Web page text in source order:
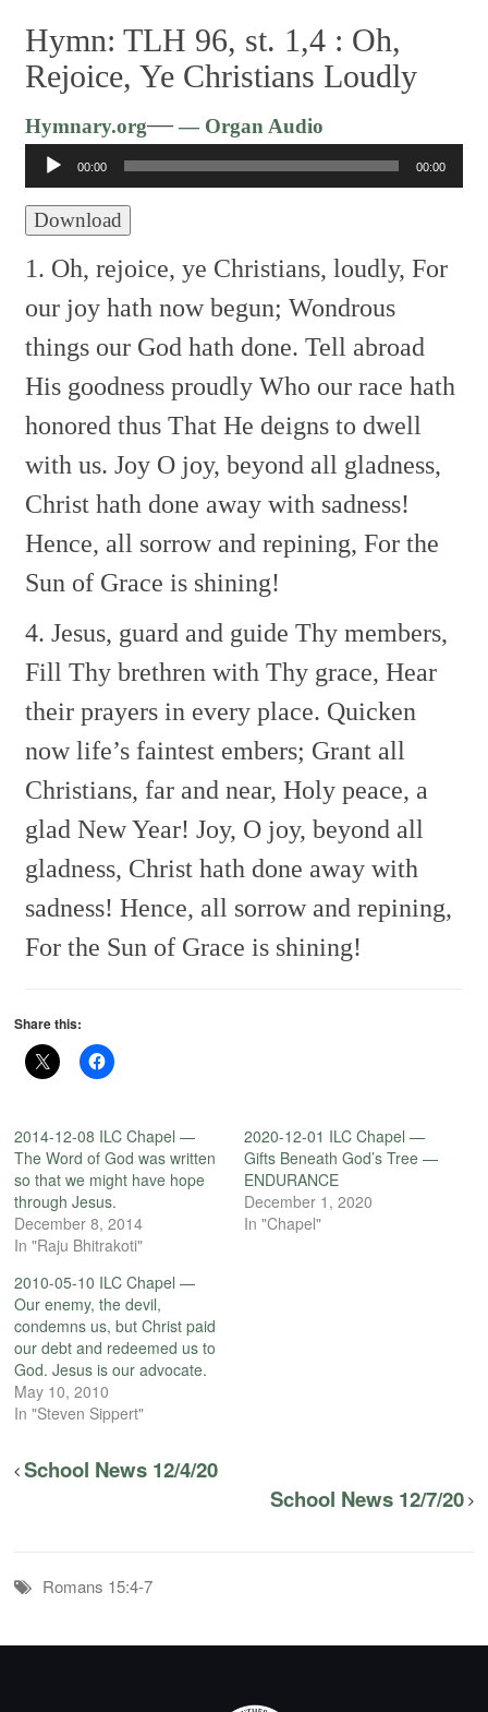
Hymn: TLH 96, st. 1,4 : Oh,
Rejoice, Ye Christians Loudly
Hymnary.org—— Organ Audio
Player
00:00 00:00
Download
1. Oh, rejoice, ye Christians, loudly, For
our joy hath now begun; Wondrous
things our God hath done. Tell abroad
His goodness proudly Who our race hath
honored thus That He deigns to dwell
with us. Joy O joy, beyond all gladness,
Christ hath done away with sadness!
Hence, all sorrow and repining, For the
Sun of Grace is shining!
4. Jesus, guard and guide Thy members,
Fill Thy brethren with Thy grace, Hear
their prayers in every place. Quicken
now life’s faintest embers; Grant all
Christians, far and near, Holy peace, a
glad New Year! Joy, O joy, beyond all
gladness, Christ hath done away with
sadness! Hence, all sorrow and repining,
For the Sun of Grace is shining!
Share this:
2014-12-08 ILC Chapel —
The Word of God was written
so that we might have hope
through Jesus.
December 8, 2014
In "Raju Bhitrakoti"
2020-12-01 ILC Chapel —
Gifts Beneath God’s Tree —
ENDURANCE
December 1, 2020
In "Chapel"
2010-05-10 ILC Chapel —
Our enemy, the devil,
condemns us, but Christ paid
our debt and redeemed us to
God. Jesus is our advocate.
May 10, 2010
In "Steven Sippert"
School News 12/4/20
School News 12/7/20
Romans 15:4-7